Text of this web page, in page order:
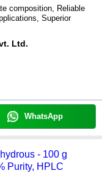
composition, Reliable
Superior
Ltd.
WhatsApp
- 100 g
Purity, HPLC